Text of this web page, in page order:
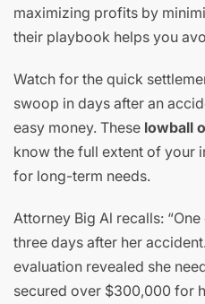
maximizing profits by
their playbook helps you
Watch for the quick
swoop in days after an
easy money. These lowball
know the full extent of your
for long-term needs.
Attorney Big Al recalls:
three days after her
evaluation revealed she
secured over $300,000 for